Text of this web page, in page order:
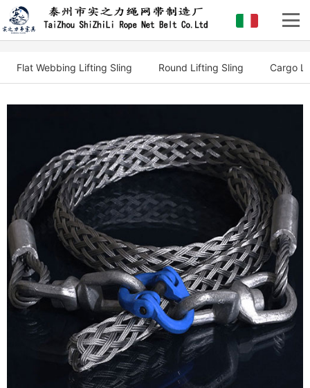
Flat Webbing Lifting Sling Round Lifting Sling Cargo